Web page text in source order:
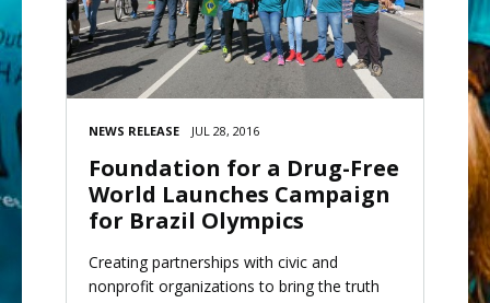
NEWS RELEASE JUL 28, 2016
Foundation for a Drug-Free
World Launches Campaign
for Brazil Olympics
Creating partnerships with civic and
nonprofit organizations to bring the truth